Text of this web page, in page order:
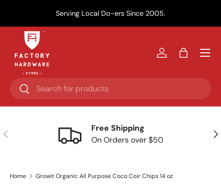
Skip to content
Serving Local Do-ers Since 2005.
Search
Search
Log inBag
Menu
Previous
Free Shipping
On Orders over $50
Home Growit Organic All Purpose Coco Coir Chips 14 oz